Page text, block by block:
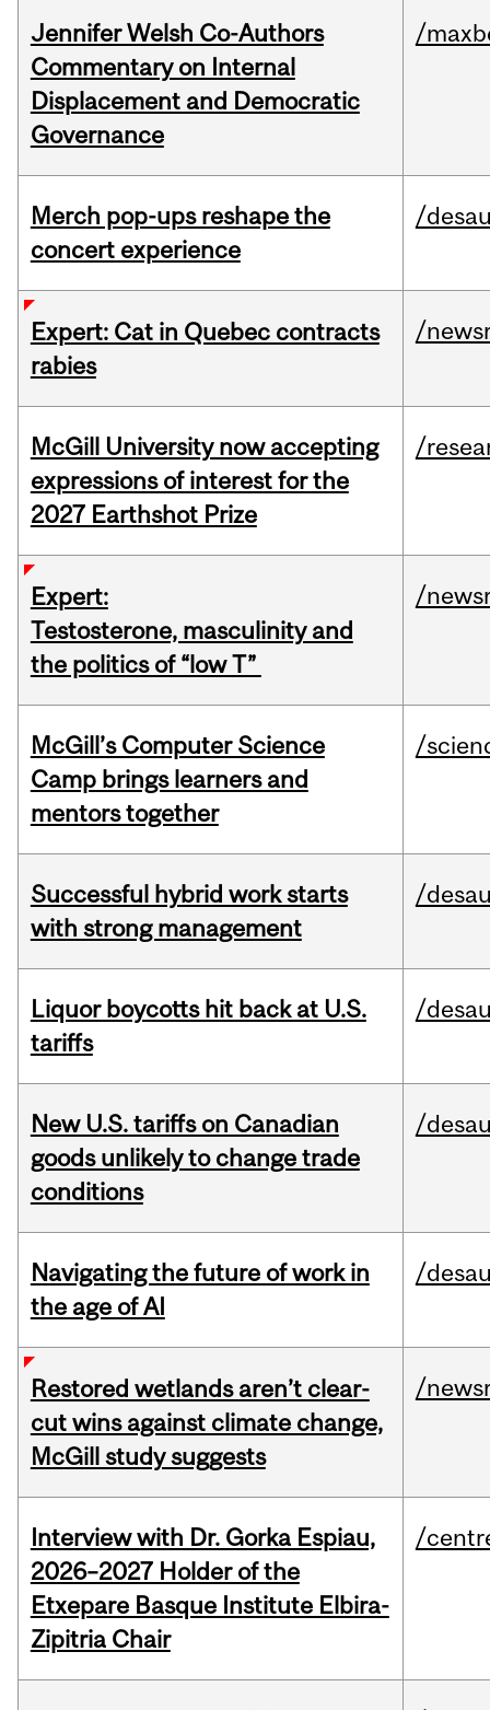
Jennifer Welsh Co-Authors
Commentary on Internal
Displacement and Democratic
Governance
/
Merch pop-ups reshape the
concert experience
/
Expert: Cat in Quebec contracts
rabies
/
McGill University now accepting
expressions of interest for the
2027 Earthshot Prize
/
Expert:
Testosterone, masculinity and
the politics of “low T”
/
McGill’s Computer Science
Camp brings learners and
mentors together
/
Successful hybrid work starts
with strong management
/
Liquor boycotts hit back at U.S.
tariffs
/
New U.S. tariffs on Canadian
goods unlikely to change trade
conditions
/
Navigating the future of work in
the age of AI
/
Restored wetlands aren’t clear-
cut wins against climate change,
McGill study suggests
/
Interview with Dr. Gorka Espiau,
2026–2027 Holder of the
Etxepare Basque Institute Elbira-
Zipitria Chair
/